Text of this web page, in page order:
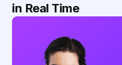
in Real Time